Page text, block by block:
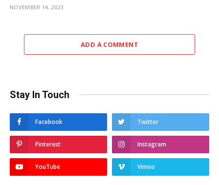
NOVEMBER 14, 2023
ADD A COMMENT
Stay In Touch
Facebook Twitter
Pinterest Instagram
YouTube Vimeo